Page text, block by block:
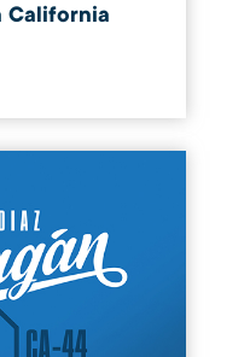
California